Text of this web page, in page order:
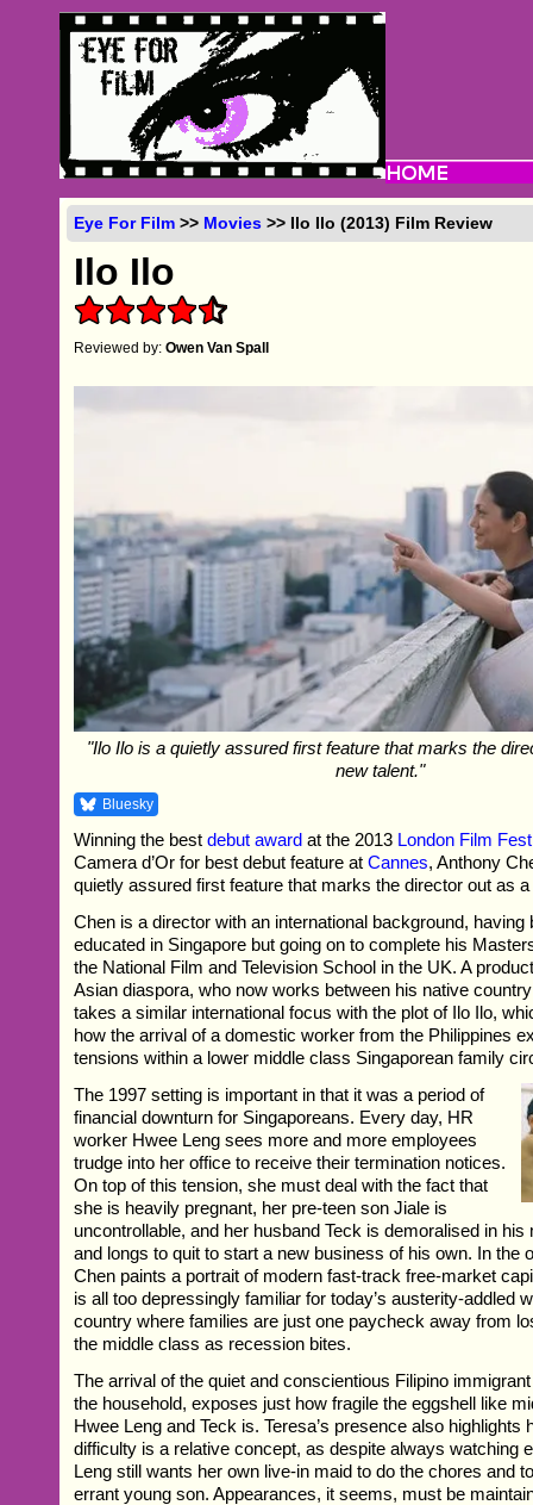
Eye For Film >> Movies >> Ilo Ilo (2013) Film Review
Ilo Ilo
Reviewed by:Owen Van Spall
"Ilo Ilo is a quietly assured first feature that marks the
new talent."
Bluesky
Winning the bestdebut award at the 2013 London Film
Camera d’Or for best debut feature atCannes, Anthony
quietly assured first feature that marks the director out as
Chen is a director with an international background, having
educated in Singapore but going on to complete his
the National Film and Television School in the UK. A
Asian diaspora, who now works between his native
takes a similar international focus with the plot of Ilo Ilo,
how the arrival of a domestic worker from the Philippines
tensions within a lower middle class Singaporean family
The 1997 setting is important in that it was a period of
financial downturn for Singaporeans. Every day, HR
worker Hwee Leng sees more and more employees
trudge into her office to receive their termination notices.
On top of this tension, she must deal with the fact that
she is heavily pregnant, her pre-teen son Jiale is
uncontrollable, and her husband Teck is demoralised in his
and longs to quit to start a new business of his own. In the
Chen paints a portrait of modern fast-track free-market
is all too depressingly familiar for today’s austerity-addled
country where families are just one paycheck away from
the middle class as recession bites.
The arrival of the quiet and conscientious Filipino
the household, exposes just how fragile the eggshell like
Hwee Leng and Teck is. Teresa’s presence also highlights
difficulty is a relative concept, as despite always watching
Leng still wants her own live-in maid to do the chores and
errant young son. Appearances, it seems, must be